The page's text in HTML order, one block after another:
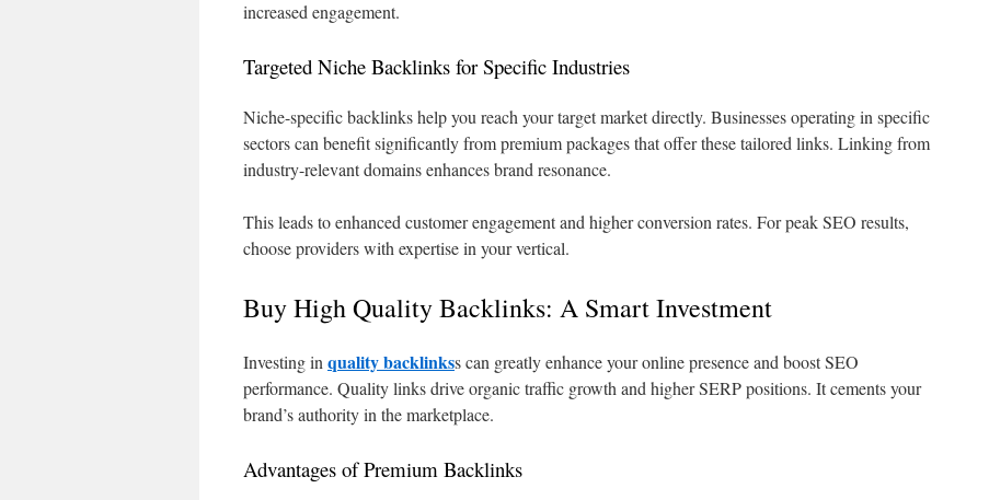
increased engagement.
Targeted Niche Backlinks for Specific Industries
Niche-specific backlinks help you reach your target market directly. Businesses operating in specific
sectors can benefit significantly from premium packages that offer these tailored links. Linking from
industry-relevant domains enhances brand resonance.
This leads to enhanced customer engagement and higher conversion rates. For peak SEO results,
choose providers with expertise in your vertical.
Buy High Quality Backlinks: A Smart Investment
Investing in quality backlinkss can greatly enhance your online presence and boost SEO
performance. Quality links drive organic traffic growth and higher SERP positions. It cements your
brand’s authority in the marketplace.
Advantages of Premium Backlinks